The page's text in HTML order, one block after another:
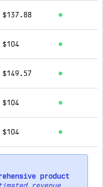
$137.88
$104
$149.57
$104
$104
product